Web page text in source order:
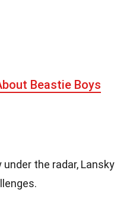
Beastie Boys
the radar, Lansky